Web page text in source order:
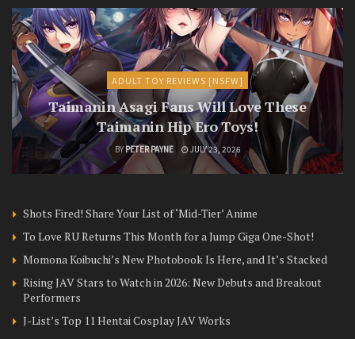
ADULT TOY REVIEWS [NSFW]
Taimanin Asagi Fans Will Love These
Taimanin Hip Ero Toys!
BY PETER PAYNE JULY 23, 2026
Shots Fired! Share Your List of ‘Mid-Tier’ Anime
To Love RU Returns This Month for a Jump Giga One-Shot!
Momona Koibuchi’s New Photobook Is Here, and It’s Stacked
Rising JAV Stars to Watch in 2026: New Debuts and Breakout
Performers
J-List’s Top 11 Hentai Cosplay JAV Works